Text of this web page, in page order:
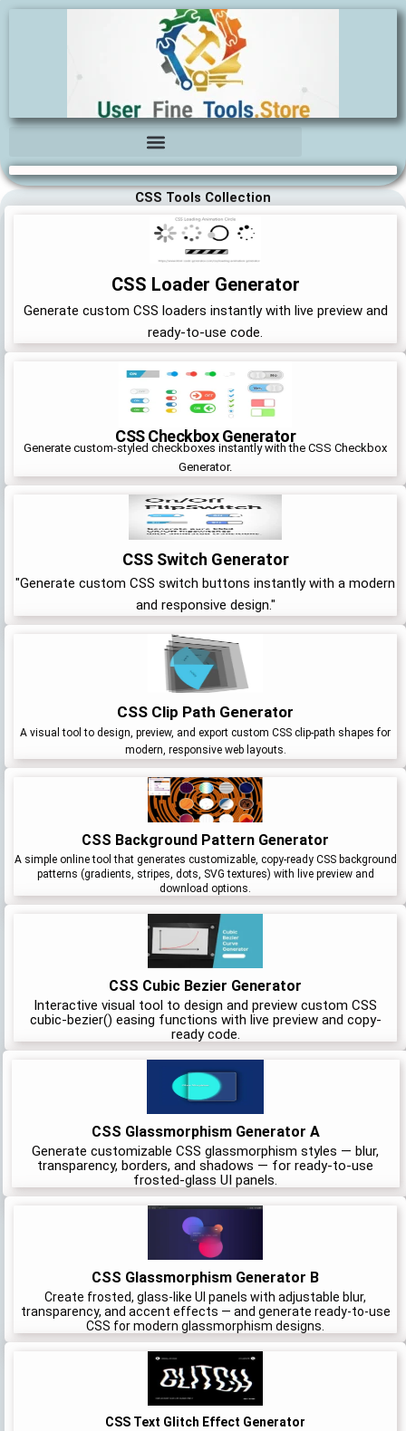
Skip
CSS Tools Collection
CSS Loader Generator
Generate custom CSS loaders instantly with live preview and
ready-to-use code.
CSS Checkbox Generator
Generate custom-styled checkboxes instantly with the CSS Checkbox
Generator.
CSS Switch Generator
"Generate custom CSS switch buttons instantly with a modern
and responsive design."
CSS Clip Path Generator
A visual tool to design, preview, and export custom CSS clip-path shapes for
modern, responsive web layouts.
CSS Background Pattern Generator
A simple online tool that generates customizable, copy-ready CSS background
patterns (gradients, stripes, dots, SVG textures) with live preview and
download options.
CSS Cubic Bezier Generator
Interactive visual tool to design and preview custom CSS
cubic-bezier() easing functions with live preview and copy-
ready code.
CSS Glassmorphism Generator A
Generate customizable CSS glassmorphism styles — blur,
transparency, borders, and shadows — for ready-to-use
frosted-glass UI panels.
CSS Glassmorphism Generator B
Create frosted, glass-like UI panels with adjustable blur,
transparency, and accent effects — and generate ready-to-use
CSS for modern glassmorphism designs.
CSS Text Glitch Effect Generator